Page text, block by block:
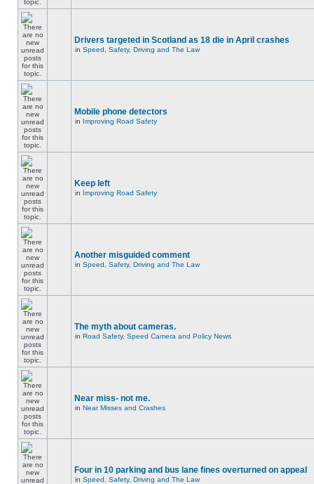
Drivers targeted in Scotland as 18 die in April crashes
in Speed, Safety, Driving and The Law
Mobile phone detectors
in Improving Road Safety
Keep left
in Improving Road Safety
Another misguided comment
in Speed, Safety, Driving and The Law
The myth about cameras.
in Road Safety, Speed Camera and Policy News
Near miss- not me.
in Near Misses and Crashes
Four in 10 parking and bus lane fines overturned on appeal
in Speed, Safety, Driving and The Law